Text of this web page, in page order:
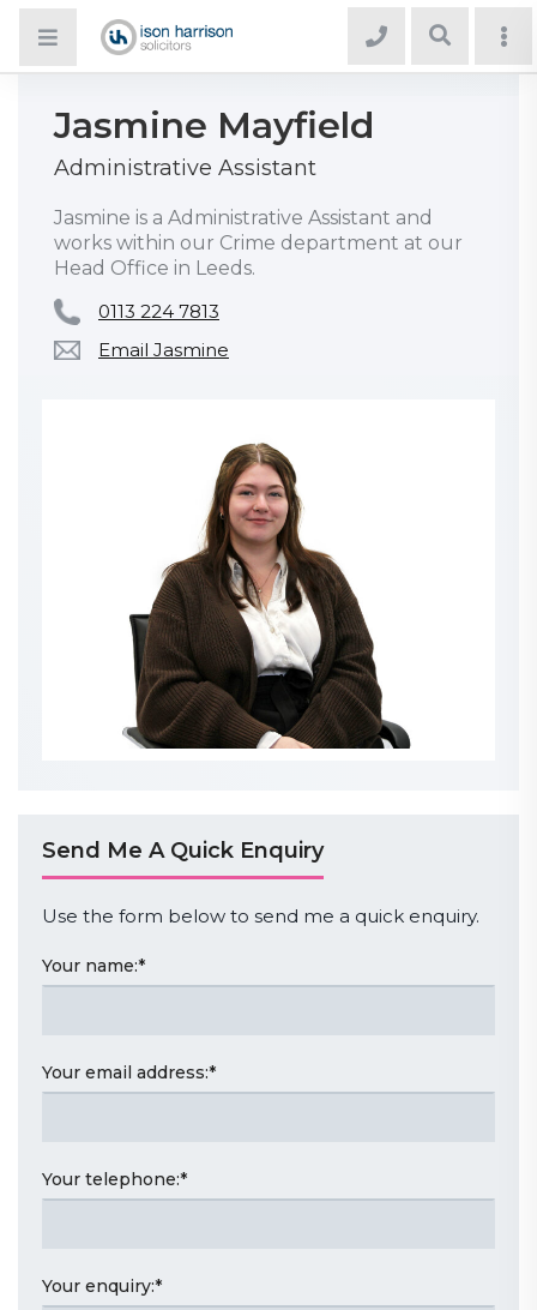
Jasmine Mayfield
Administrative Assistant
Jasmine is a Administrative Assistant and
works within our Crime department at our
Head Office in Leeds.
0113 224 7813
Email Jasmine
Send Me A Quick Enquiry
Use the form below to send me a quick enquiry.
Your name:*
Your email address:*
Your telephone:*
Your enquiry:*